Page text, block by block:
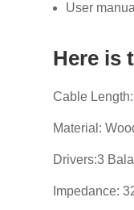
User manual
Here is
Cable
Material:
Drivers:3
Impedance: